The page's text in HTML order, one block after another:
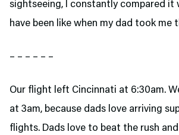
sightseeing, I constantly compared
have been like when my dad took me
– – – – – –
Our flight left Cincinnati at 6:30am.
at 3am, because dads love arriving
flights. Dads love to beat the rush